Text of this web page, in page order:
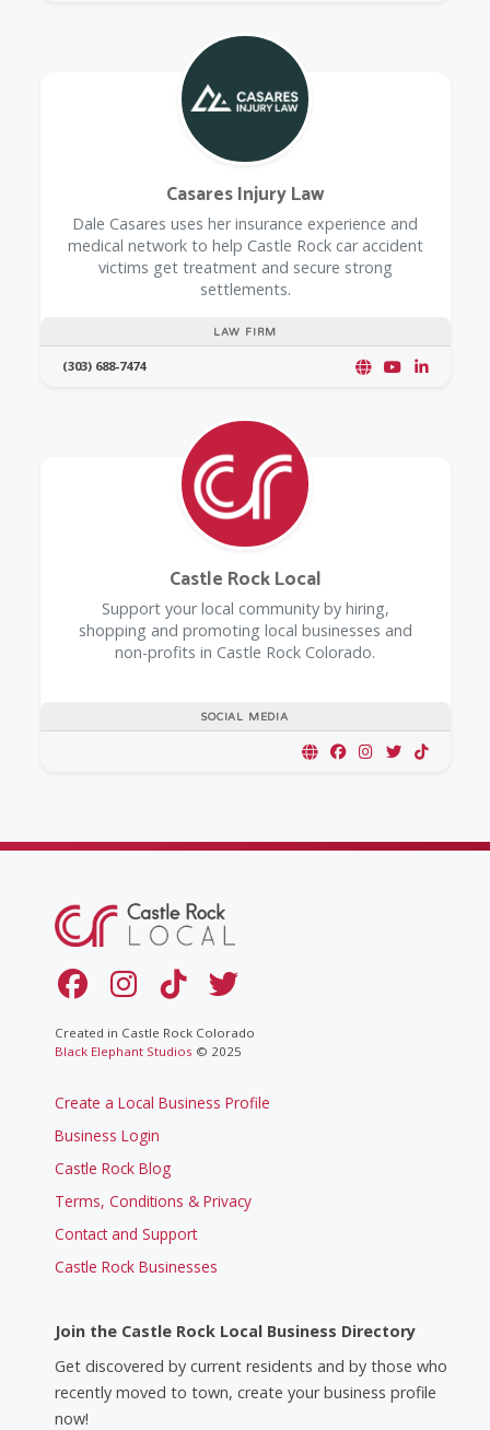
LAW FIRM
Casares Injury Law
Dale Casares uses her insurance experience and
medical network to help Castle Rock car accident
victims get treatment and secure strong
settlements.
(303) 688-7474
SOCIAL MEDIA
Castle Rock Local
Support your local community by hiring,
shopping and promoting local businesses and
non-profits in Castle Rock Colorado.
Created in Castle Rock Colorado
Black Elephant Studios © 2025
Create a Local Business Profile
Business Login
Castle Rock Blog
Terms, Conditions & Privacy
Contact and Support
Castle Rock Businesses
Join the Castle Rock Local Business Directory
Get discovered by current residents and by those who
recently moved to town, create your business profile
now!